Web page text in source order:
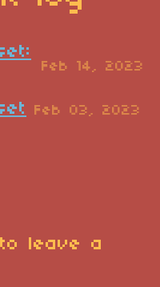
Feb 14, 2023
Feb 03, 2023
to leave a